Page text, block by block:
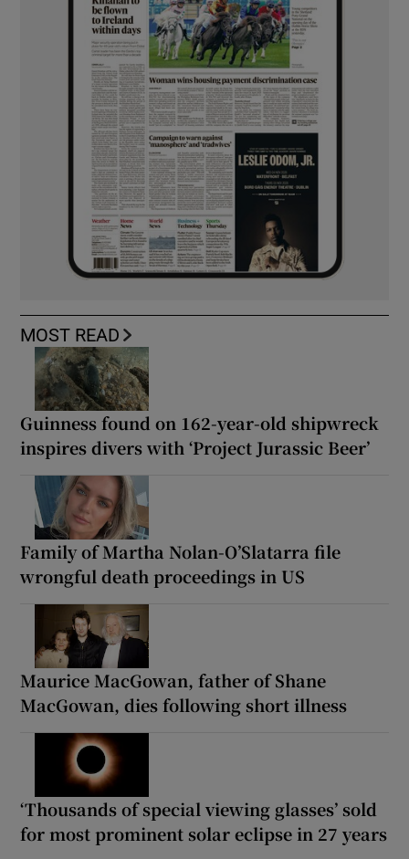
MOST READ
Guinness found on 162-year-old shipwreck
inspires divers with ‘Project Jurassic Beer’
Family of Martha Nolan-O’Slatarra file
wrongful death proceedings in US
Maurice MacGowan, father of Shane
MacGowan, dies following short illness
‘Thousands of special viewing glasses’ sold
for most prominent solar eclipse in 27 years